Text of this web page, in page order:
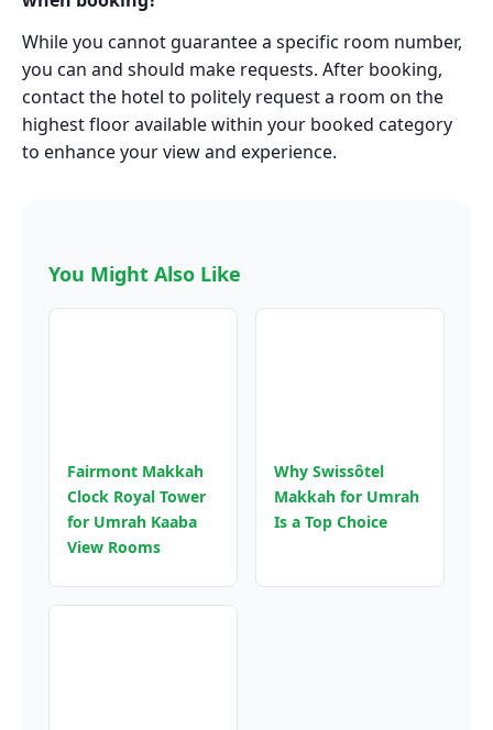
While you cannot guarantee a specific room number,
you can and should make requests. After booking,
contact the hotel to politely request a room on the
highest floor available within your booked category
to enhance your view and experience.
You Might Also Like
Fairmont Makkah
Clock Royal Tower
for Umrah Kaaba
View Rooms
Why Swissôtel
Makkah for Umrah
Is a Top Choice